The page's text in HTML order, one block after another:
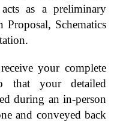
as a preliminary
Schematics
your complete
that your detailed
during an in-person
and conveyed back